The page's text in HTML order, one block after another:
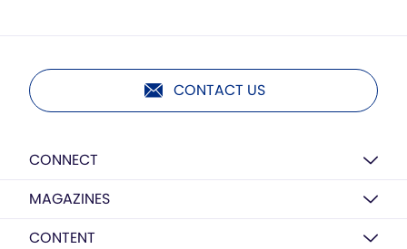
CONTACT US
CONNECT
MAGAZINES
CONTENT